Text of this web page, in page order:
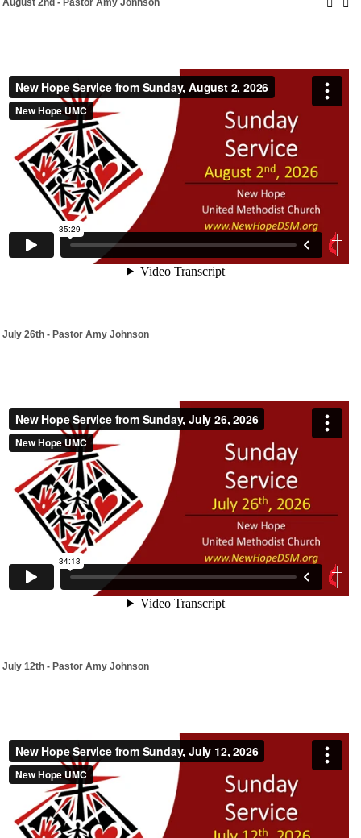
August 2nd - Pastor Amy Johnson
July 26th - Pastor Amy Johnson
July 12th - Pastor Amy Johnson